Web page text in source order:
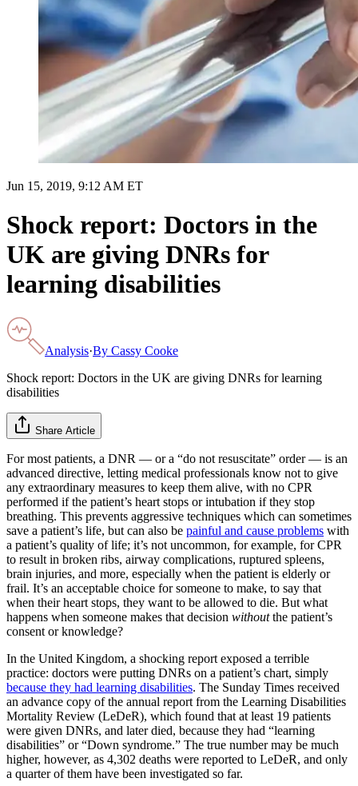
Jun 15, 2019, 9:12 AM ET
Shock report: Doctors in the
UK are giving DNRs for
learning disabilities
Analysis·By Cassy Cooke
Shock report: Doctors in the UK are giving DNRs for learning
disabilities
Share Article
For most patients, a DNR — or a “do not resuscitate” order — is an
advanced directive, letting medical professionals know not to give
any extraordinary measures to keep them alive, with no CPR
performed if the patient’s heart stops or intubation if they stop
breathing. This prevents aggressive techniques which can sometimes
save a patient’s life, but can also be painful and cause problems with
a patient’s quality of life; it’s not uncommon, for example, for CPR
to result in broken ribs, airway complications, ruptured spleens,
brain injuries, and more, especially when the patient is elderly or
frail. It’s an acceptable choice for someone to make, to say that
when their heart stops, they want to be allowed to die. But what
happens when someone makes that decision withoutthe patient’s
consent or knowledge?
In the United Kingdom, a shocking report exposed a terrible
practice: doctors were putting DNRs on a patient’s chart, simply
because they had learning disabilities. The Sunday Times received
an advance copy of the annual report from the Learning Disabilities
Mortality Review (LeDeR), which found that at least 19 patients
were given DNRs, and later died, because they had “learning
disabilities” or “Down syndrome.” The true number may be much
higher, however, as 4,302 deaths were reported to LeDeR, and only
a quarter of them have been investigated so far.